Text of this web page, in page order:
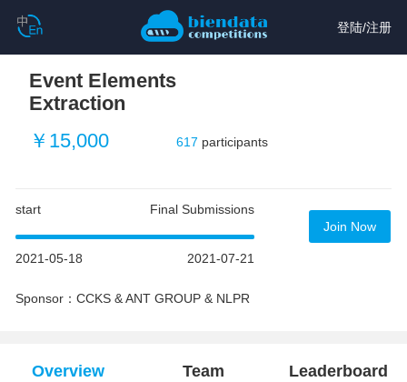
登陆/注册
Event Elements
Extraction
￥15,000
617 participants
start Final Submissions
2021-05-18 2021-07-21
Sponsor：CCKS & ANT GROUP & NLPR
Join Now
Overview Team Leaderboard